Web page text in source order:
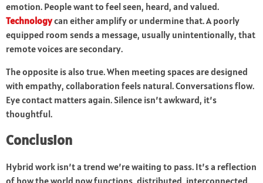
emotion. People want to feel seen, heard, and valued.
Technologycan either amplify or undermine that. A poorly
equipped room sends a message, usually unintentionally, that
remote voices are secondary.
The opposite is also true. When meeting spaces are designed
with empathy, collaboration feels natural. Conversations flow.
Eye contact matters again. Silence isn’t awkward, it’s
thoughtful.
Conclusion
Hybrid work isn’t a trend we’re waiting to pass. It’s a reflection